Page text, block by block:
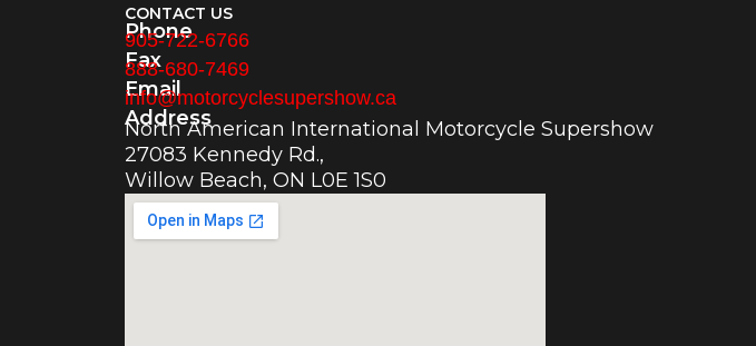
CONTACT US
Phone
905-722-6766
Fax
888-680-7469
Email
info@motorcyclesupershow.ca
Address
North American International Motorcycle Supershow
27083 Kennedy Rd.,
Willow Beach, ON L0E 1S0